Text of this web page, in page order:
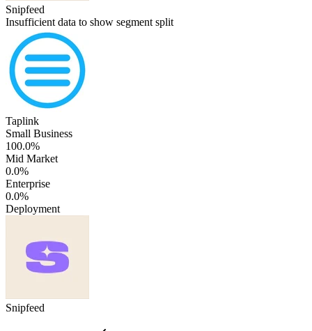
Snipfeed
Insufficient data to show segment split
Taplink
Small Business
100.0%
Mid Market
0.0%
Enterprise
0.0%
Deployment
Snipfeed